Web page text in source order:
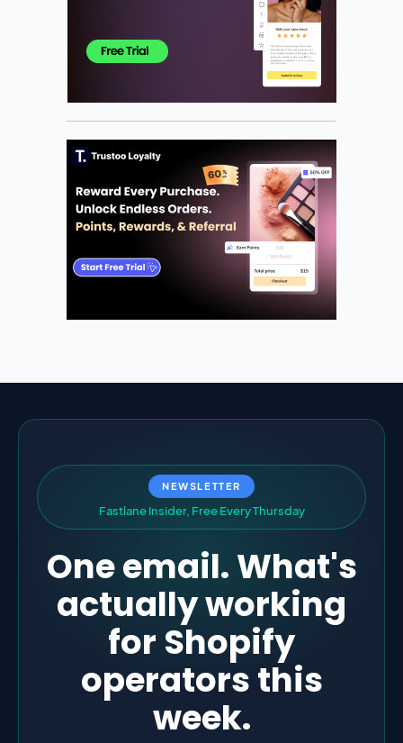
NEWSLETTER
Fastlane Insider, Free EveryThursday
One email. What's
actually working
for Shopify
operators this
week.